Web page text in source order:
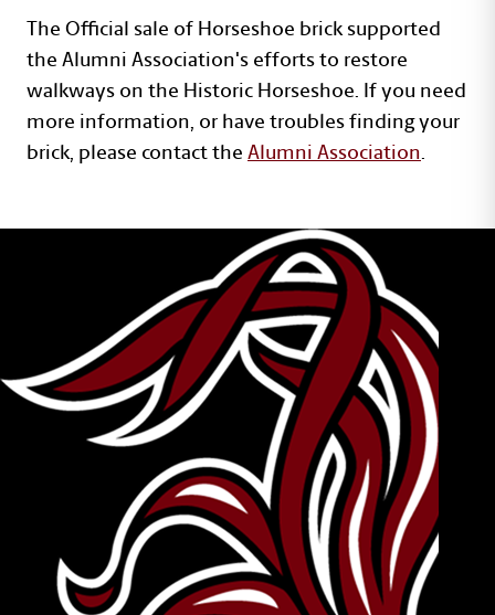
The Official sale of Horseshoe brick supported
the Alumni Association's efforts to restore
walkways on the Historic Horseshoe. If you need
more information, or have troubles finding your
brick, please contact theAlumni Association.